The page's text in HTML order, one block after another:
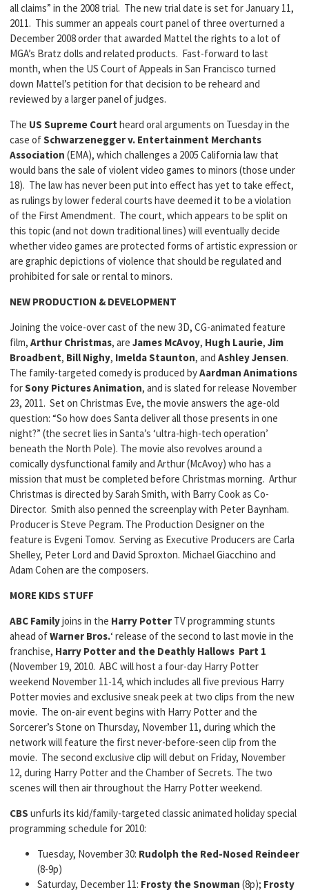
all claims” in the 2008 trial. The new trial date is set for January 11,
2011. This summer an appeals court panel of three overturned a
December 2008 order that awarded Mattel the rights to a lot of
MGA’s Bratz dolls and related products. Fast-forward to last
month, when the US Court of Appeals in San Francisco turned
down Mattel’s petition for that decision to be reheard and
reviewed by a larger panel of judges.
The US Supreme Court heard oral arguments on Tuesday in the
case ofSchwarzenegger v. Entertainment Merchants
Association (EMA), which challenges a 2005 California law that
would bans the sale of violent video games to minors (those under
18). The law has never been put into effect has yet to take effect,
as rulings by lower federal courts have deemed it to be a violation
of the First Amendment. The court, which appears to be split on
this topic (and not down traditional lines) will eventually decide
whether video games are protected forms of artistic expression or
are graphic depictions of violence that should be regulated and
prohibited for sale or rental to minors.
NEW PRODUCTION & DEVELOPMENT
Joining the voice-over cast of the new 3D, CG-animated feature
film, Arthur Christmas, are James McAvoy, Hugh Laurie, Jim
Broadbent, Bill Nighy, ImeldaStaunton, and Ashley Jensen.
The family-targeted comedy is produced byAardman Animations
forSony Pictures Animation, and is slated for release November
23, 2011. Set on Christmas Eve, the movie answers the age-old
question: “So how does Santa deliver all those presents in one
night?” (the secret lies in Santa’s ‘ultra-high-tech operation’
beneath the North Pole). The movie also revolves around a
comically dysfunctional family and Arthur (McAvoy) who has a
mission that must be completed before Christmas morning. Arthur
Christmas is directed by Sarah Smith, with Barry Cook as Co-
Director. Smith also penned the screenplay with Peter Baynham.
Producer is Steve Pegram. The Production Designer on the
feature is Evgeni Tomov. Serving as Executive Producers are Carla
Shelley, Peter Lord and David Sproxton. Michael Giacchino and
Adam Cohen are the composers.
MORE KIDS STUFF
ABC Familyjoins in the Harry Potter TV programming stunts
ahead ofWarner Bros.‘ release of the second to last movie in the
franchise, Harry Potter and the Deathly Hallows Part 1
(November 19, 2010. ABC will host a four-day Harry Potter
weekend November 11-14, which includes all five previous Harry
Potter movies and exclusive sneak peek at two clips from the new
movie. The on-air event begins with Harry Potter and the
Sorcerer’s Stone on Thursday, November 11, during which the
network will feature the first never-before-seen clip from the
movie. The second exclusive clip will debut on Friday, November
12, during Harry Potter and the Chamber of Secrets. The two
scenes will then air throughout the Harry Potter weekend.
CBS unfurls its kid/family-targeted classic animated holiday special
programming schedule for 2010:
Tuesday, November 30: Rudolph the Red-Nosed Reindeer
(8-9p)
Saturday, December 11: Frosty the Snowman (8p); Frosty